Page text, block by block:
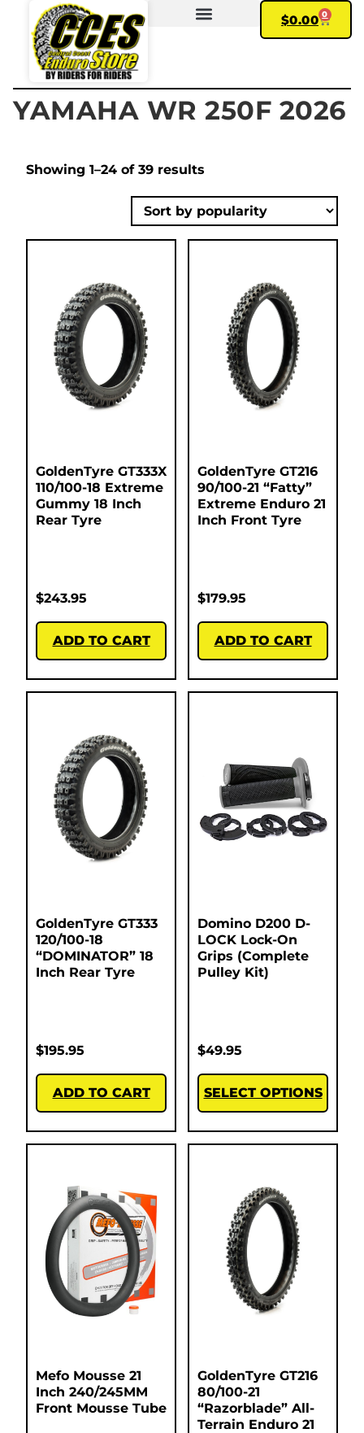
$0.00 0
YAMAHA WR 250F 2026
Showing 1–24 of 39 results
GoldenTyre GT333X
110/100-18 Extreme
Gummy 18 Inch
Rear Tyre
$243.95
ADD TO CART
GoldenTyre GT216
90/100-21 “Fatty”
Extreme Enduro 21
Inch Front Tyre
$179.95
ADD TO CART
GoldenTyre GT333
120/100-18
“DOMINATOR” 18
Inch Rear Tyre
$195.95
ADD TO CART
Domino D200 D-
LOCK Lock-On
Grips (Complete
Pulley Kit)
$49.95
SELECT OPTIONS
Mefo Mousse 21
Inch 240/245MM
Front Mousse Tube
GoldenTyre GT216
80/100-21
“Razorblade” All-
Terrain Enduro 21